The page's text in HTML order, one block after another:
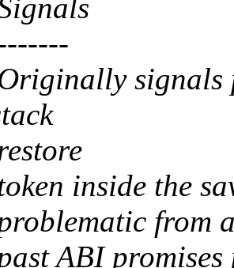
signals
inside the
from
ABI promises